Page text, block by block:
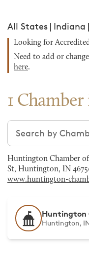
All States | Indiana |
Looking for
Need to add or
here.
1
Search chambers
Huntington Chamber of
St, Huntington, IN
www.huntington-
Huntington
Huntington,